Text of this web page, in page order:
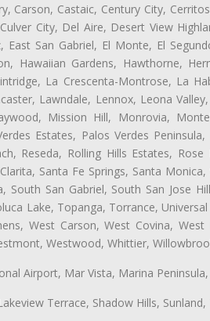
Carson, Castaic, Century City,
City, Del Aire, Desert View
East San Gabriel, El Monte, El
Hawaiian Gardens, Hawthorne,
La Crescenta-Montrose, La
Lawndale, Lennox, Leona
Mission Hill, Monrovia,
Estates, Palos Verdes
Reseda, Rolling Hills Estates,
Santa Fe Springs, Santa
San Gabriel, South San Jose
Lake, Topanga, Torrance,
West Carson, West Covina,
Westwood, Whittier,
Airport, Mar Vista, Marina
Terrace, Shadow Hills, Sunland,